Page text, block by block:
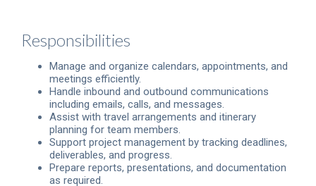
Responsibilities
Manage and organize calendars, appointments, and
meetings efficiently.
Handle inbound and outbound communications
including emails, calls, and messages.
Assist with travel arrangements and itinerary
planning for team members.
Support project management by tracking deadlines,
deliverables, and progress.
Prepare reports, presentations, and documentation
as required.